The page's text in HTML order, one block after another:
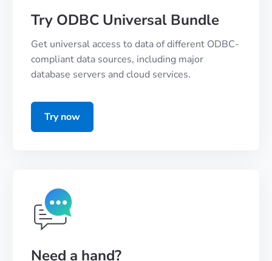
Try ODBC Universal Bundle
Get universal access to data of different ODBC-
compliant data sources, including major
database servers and cloud services.
Try now
Need a hand?